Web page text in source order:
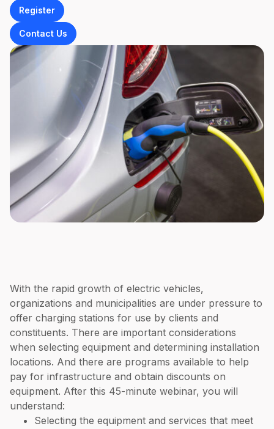
Register
Contact Us
With the rapid growth of electric vehicles,
organizations and municipalities are under pressure to
offer charging stations for use by clients and
constituents. There are important considerations
when selecting equipment and determining installation
locations. And there are programs available to help
pay for infrastructure and obtain discounts on
equipment. After this 45-minute webinar, you will
understand:
Selecting the equipment and services that meet